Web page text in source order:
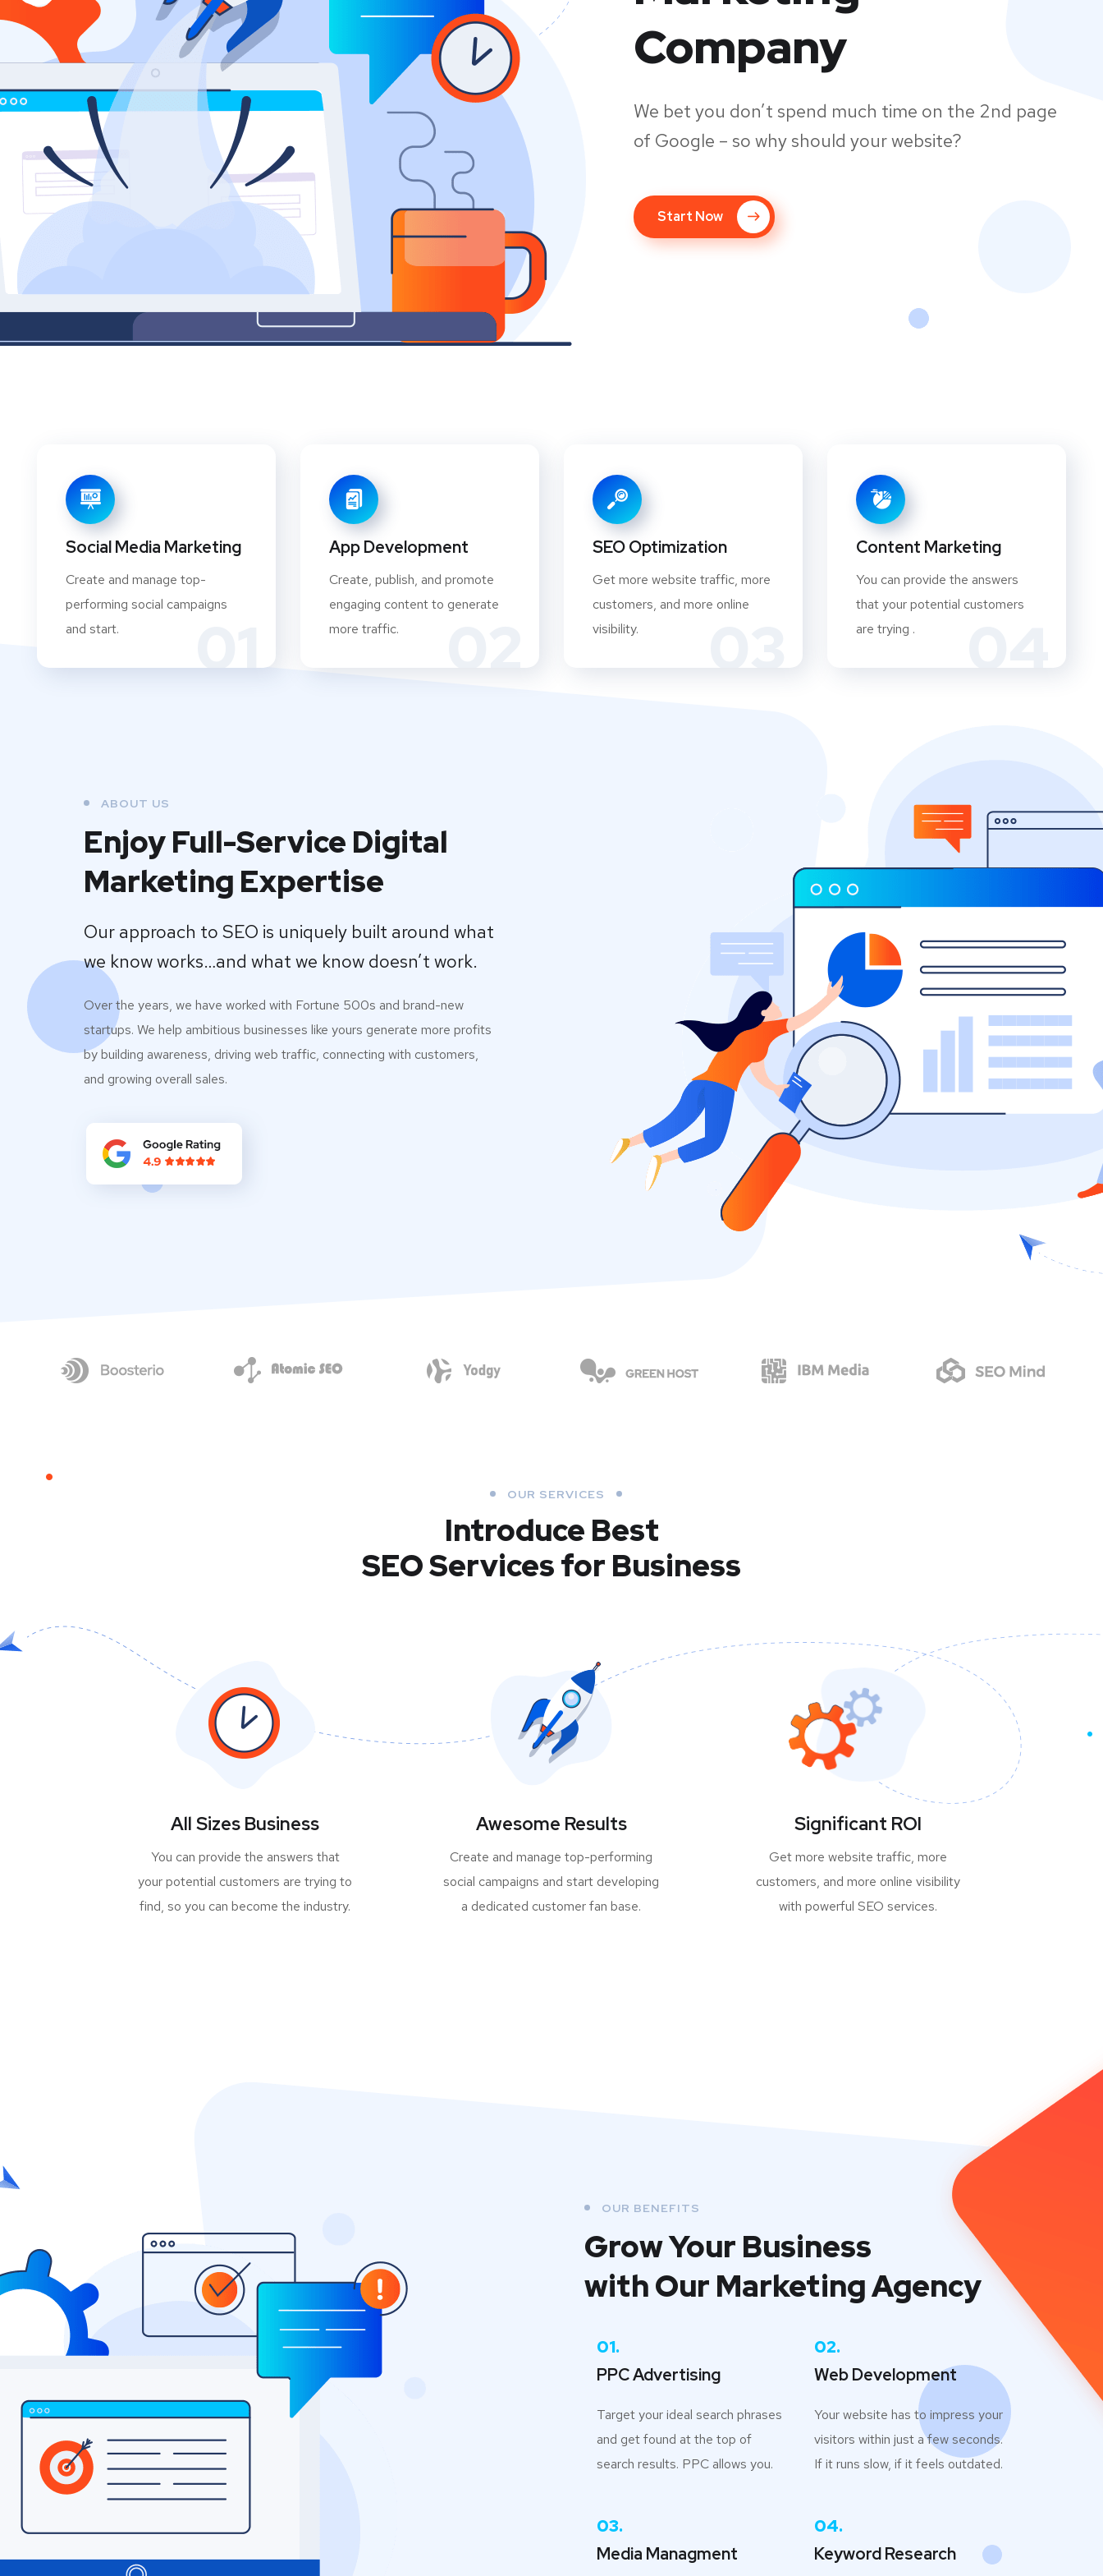
Company
We bet you don’t spend much time on the 2nd page
of Google – so why should your website?
Start Now
01
Social Media Marketing
Create and manage top-
performing social campaigns
and start.
App Development
Create, publish, and promote
engaging content to generate
more traffic.
SEO Optimization
Get more website traffic, more
customers, and more online
visibility.
Content Marketing
You can provide the answers
that your potential customers
are trying .
ABOUT US
Enjoy Full-Service Digital
Marketing Expertise
Our approach to SEO is uniquely built around what
we know works…and what we know doesn’t work.
Over the years, we have worked with Fortune 500s and brand-new
startups. We help ambitious businesses like yours generate more profits
by building awareness, driving web traffic, connecting with customers,
and growing overall sales.
OUR SERVICES
Introduce Best
SEO Services for Business
All Sizes Business
You can provide the answers that
your potential customers are trying to
find, so you can become the industry.
Awesome Results
Create and manage top-performing
social campaigns and start developing
a dedicated customer fan base.
Significant ROI
Get more website traffic, more
customers, and more online visibility
with powerful SEO services.
OUR BENEFITS
Grow Your Business
with Our Marketing Agency
01.
PPC Advertising
Target your ideal search phrases
and get found at the top of
search results. PPC allows you.
02.
Web Development
Your website has to impress your
visitors within just a few seconds.
If it runs slow, if it feels outdated.
03.
Media Managment
04.
Keyword Research